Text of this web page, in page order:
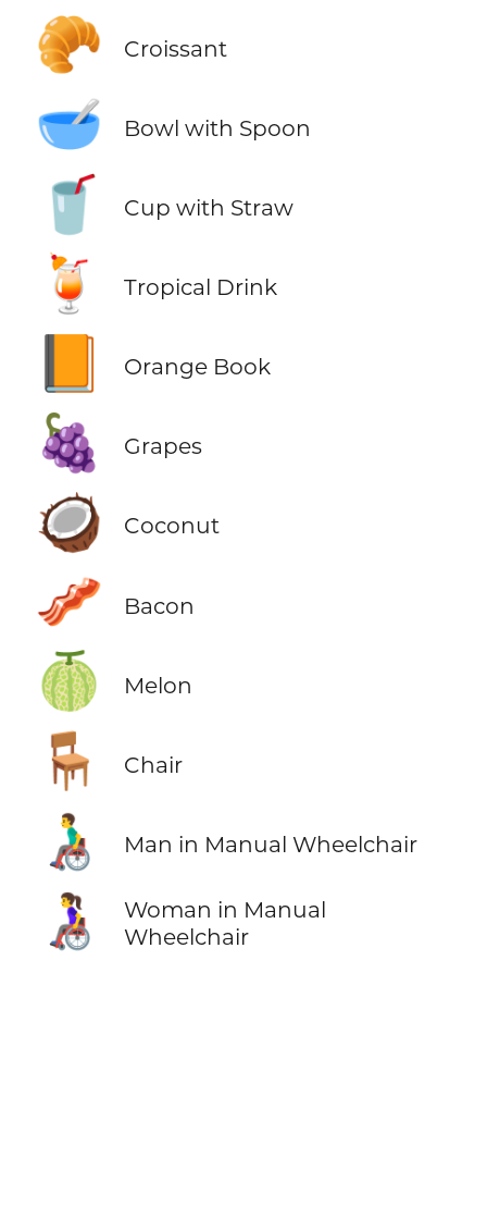
🥐 Croissant
🥣 Bowl with Spoon
🥤 Cup with Straw
🍹 Tropical Drink
Orange Book
🍇 Grapes
🥥 Coconut
🥓 Bacon
🍈 Melon
🪑 Chair
👨‍🦽 Man in Manual Wheelchair
👩‍🦽
Woman in Manual
Wheelchair